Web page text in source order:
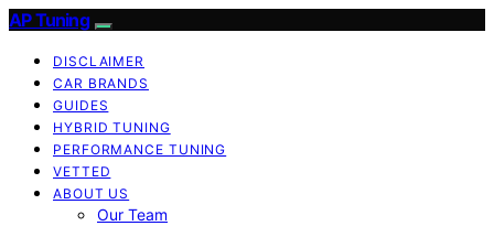
AP Tuning
DISCLAIMER
CAR BRANDS
GUIDES
HYBRID TUNING
PERFORMANCE TUNING
VETTED
ABOUT US
Our Team